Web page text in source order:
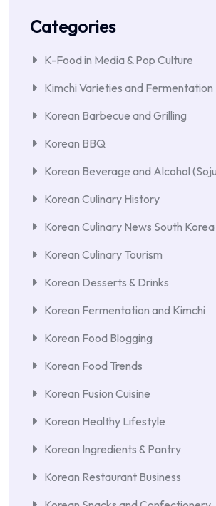
Categories
K-Food in Media & Pop Culture
Kimchi Varieties and Fermentation
Korean Barbecue and Grilling
Korean BBQ
Korean Beverage and Alcohol
Korean Culinary History
Korean Culinary News South Korea
Korean Culinary Tourism
Korean Desserts & Drinks
Korean Fermentation and Kimchi
Korean Food Blogging
Korean Food Trends
Korean Fusion Cuisine
Korean Healthy Lifestyle
Korean Ingredients & Pantry
Korean Restaurant Business